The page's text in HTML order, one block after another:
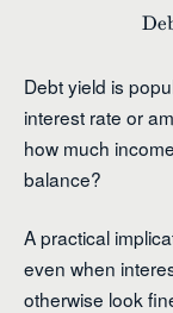
Debt yield is
interest rate or
how much
balance?
A practical
even when
otherwise look